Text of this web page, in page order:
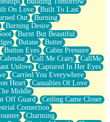
To Let Go
On Love
Built To Last
Out
Burning
Burning Desire
Burnt But Beautiful
Butane
Butter
Button Eyes
Cabin Pressure
Calendar Call Me Crazy
CallMe
Unlove
Captured In Her Eyes
Carried You Everywhere
Heart
Casualties Of Love
Middle
Off Guard
Ceiling Came Closer
Connection
Charming